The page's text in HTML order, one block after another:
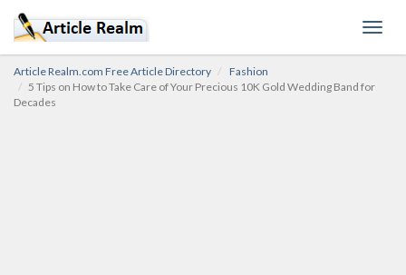
Article Realm.com Free Article Directory
Fashion
5 Tips on How to Take Care of Your Precious 10K Gold Wedding Band for
Decades